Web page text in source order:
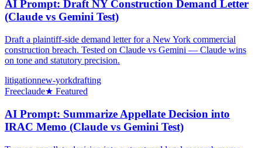
AI Prompt: Draft NY Construction Demand Letter
(Claude vs Gemini Test)
Draft a plaintiff-side demand letter for a New York commercial
construction breach. Tested on Claude vs Gemini — Claude wins
on tone and statutory precision.
litigationnew-yorkdrafting
Freeclaude★ Featured
AI Prompt: Summarize Appellate Decision into
IRAC Memo (Claude vs Gemini Test)